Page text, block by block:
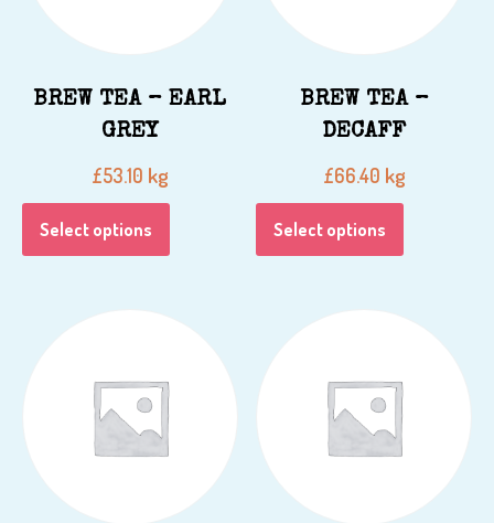
BREW TEA – EARL
GREY
£53.10 kg
Select options
BREW TEA –
DECAFF
£66.40 kg
Select options